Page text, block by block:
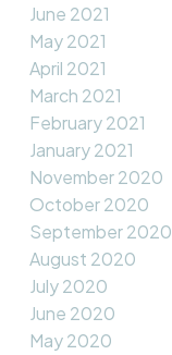
June 2021
May 2021
April 2021
March 2021
February 2021
January 2021
November 2020
October 2020
September 2020
August 2020
July 2020
June 2020
May 2020